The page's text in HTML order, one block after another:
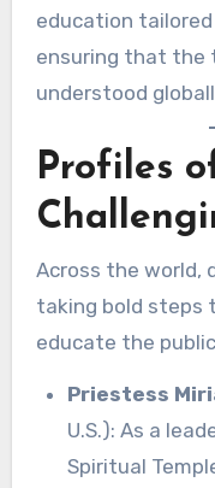
education
ensuring that the
understood
Profiles
Across the world,
taking bold steps
educate the
Priestess
U.S.): As a
Spiritual